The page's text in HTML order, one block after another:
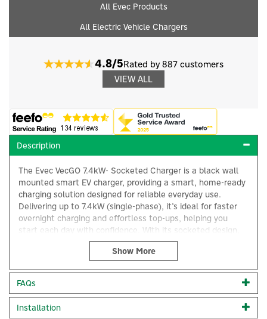
All Evec Products
All Electric Vehicle Chargers
4.8/5Rated by 887 customers
VIEW ALL
Description
The Evec VecGO 7.4kW- Socketed Charger is a black wall
mounted smart EV charger, providing a smart, home-ready
charging solution designed for reliable everyday use.
Delivering up to 7.4kW (single-phase), it’s ideal for faster
overnight charging and effortless top-ups, helping you
start each day with confidence. With its socketed design,
VecGO gives you flexibility, simply plug in your preferred
Type 2 charging cable and you’re ready to go. Built with
light commercial settings, offering a tidy, modern look that
fits neatly on any wall. Cost-effective and compact 1x
LED lights that display charging status and error messages
FAQs
Installation
×